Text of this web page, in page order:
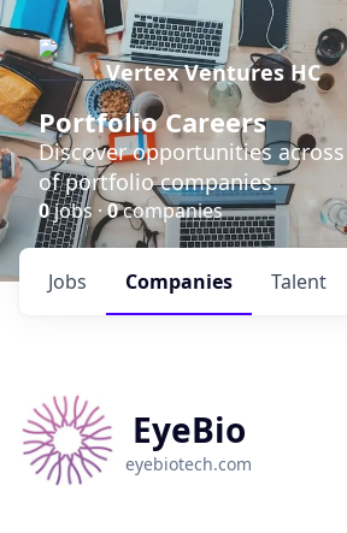
Vertex Ventures HC
Portfolio Careers
Discover opportunities
of portfolio companies.
0jobs ·0companies
Jobs Companies Talent
EyeBio
eyebiotech.com